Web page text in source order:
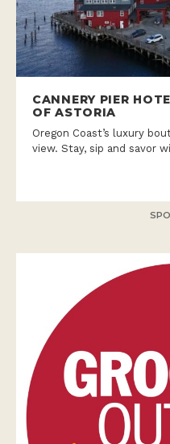
CANNERY PIER
OF ASTORIA
Oregon Coast’s luxury
view. Stay, sip and savor